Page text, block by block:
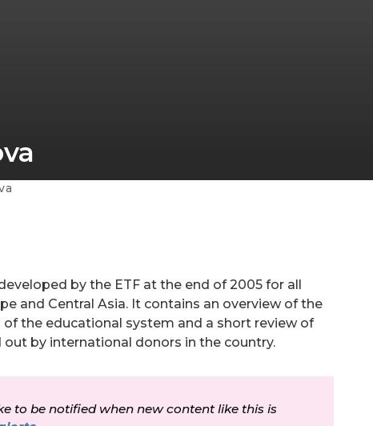
by the ETF at the end of 2005 for all
and Central Asia. It contains an overview of the
the educational system and a short review of
by international donors in the country.
to be notified when new content like this is